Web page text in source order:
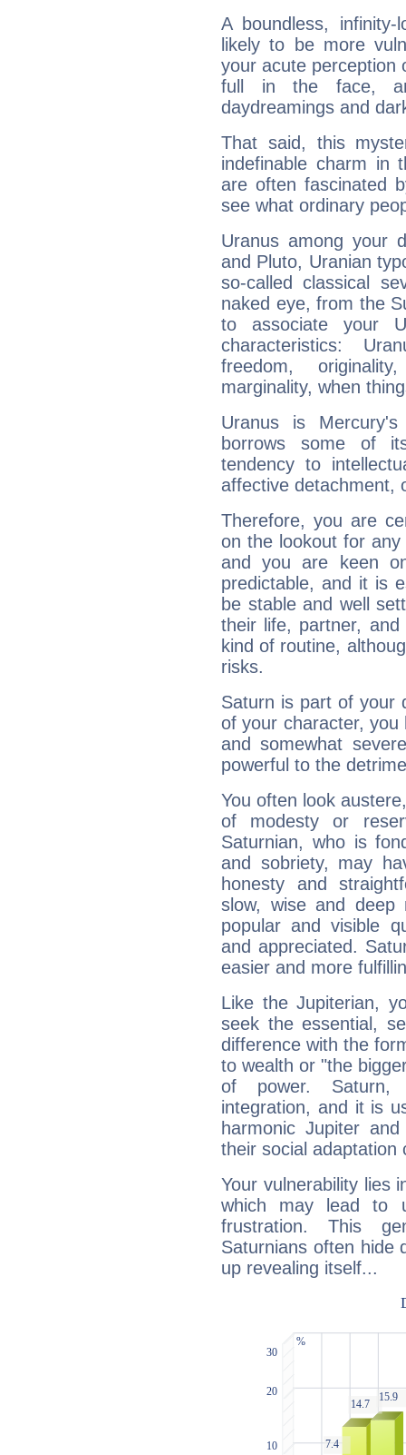
A boundless,
likely to be more
your acute perception
full in the face,
daydreamings and
That said, this
indefinable charm in
are often fascinated
see what ordinary
Uranus among your
and Pluto, Uranian
so-called classical
naked eye, from the
to associate your
characteristics:
freedom,
marginality, when
Uranus is
borrows some of
tendency to
affective detachment,
Therefore, you are
on the lookout for
and you are keen
predictable, and it is
be stable and well
their life, partner,
kind of routine,
risks.
Saturn is part of your
of your character, you
and somewhat
powerful to the
You often look
of modesty or
Saturnian, who is
and sobriety, may
honesty and
slow, wise and deep
popular and visible
and appreciated.
easier and more
Like the Jupiterian,
seek the essential,
difference with the
to wealth or "the
of power. Saturn,
integration, and it is
harmonic Jupiter
their social adaptation
Your vulnerability lies
which may lead to
frustration. This
Saturnians often hide
up revealing itself...